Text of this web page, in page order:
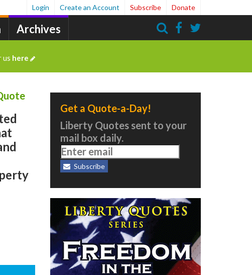
Archives
Login Create an Account Subscribe Donate
us here
Get a Quote-a-Day!
Liberty Quotes sent to your
mail box daily.
Subscribe